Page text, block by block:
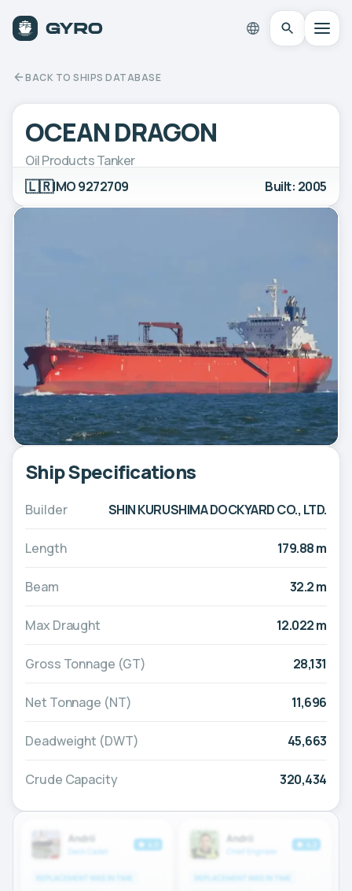
BACK TO SHIPS DATABASE
OCEAN DRAGON
Oil Products Tanker
🇱🇷IMO 9272709 Built: 2005
Ship Specifications
Builder SHIN KURUSHIMA DOCKYARD CO., LTD.
Length 179.88 m
Beam 32.2 m
Max Draught 12.022 m
Gross Tonnage (GT) 28,131
Net Tonnage (NT) 11,696
Deadweight (DWT) 45,663
Crude Capacity 320,434